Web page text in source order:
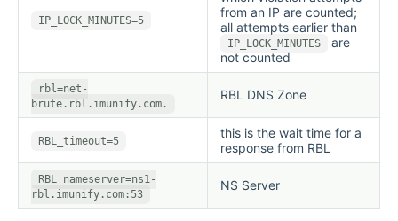
IP_LOCK_MINUTES=5
from an IP are counted;
all attempts earlier than
IP_LOCK_MINUTES
are
not counted
rbl=net-
brute.rbl.imunify.com.
RBL DNS Zone
RBL_timeout=5
this is the wait time for a
response from RBL
RBL_nameserver=ns1-
rbl.imunify.com:53
NS Server